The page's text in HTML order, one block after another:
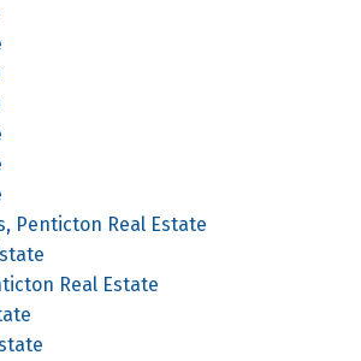
Penticton Real Estate
Real Estate